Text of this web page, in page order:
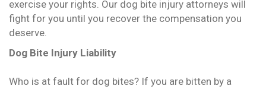
exercise your rights. Our dog bite injury attorneys will
fight for you until you recover the compensation you
deserve.
Dog Bite Injury Liability
Who is at fault for dog bites? If you are bitten by a